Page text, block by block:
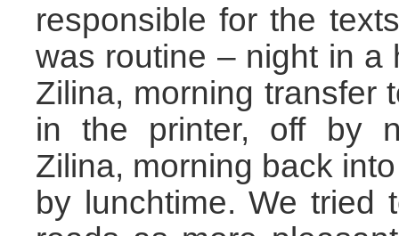
responsible for the
was routine – night in a
Zilina, morning transfer
in the printer, off by
Zilina, morning back
by lunchtime. We tried